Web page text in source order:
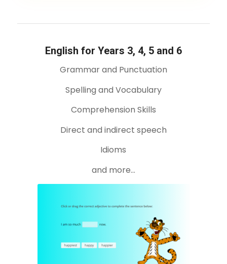
English for Years 3, 4, 5 and 6
Grammar and Punctuation
Spelling and Vocabulary
Comprehension Skills
Direct and indirect speech
Idioms
and more…